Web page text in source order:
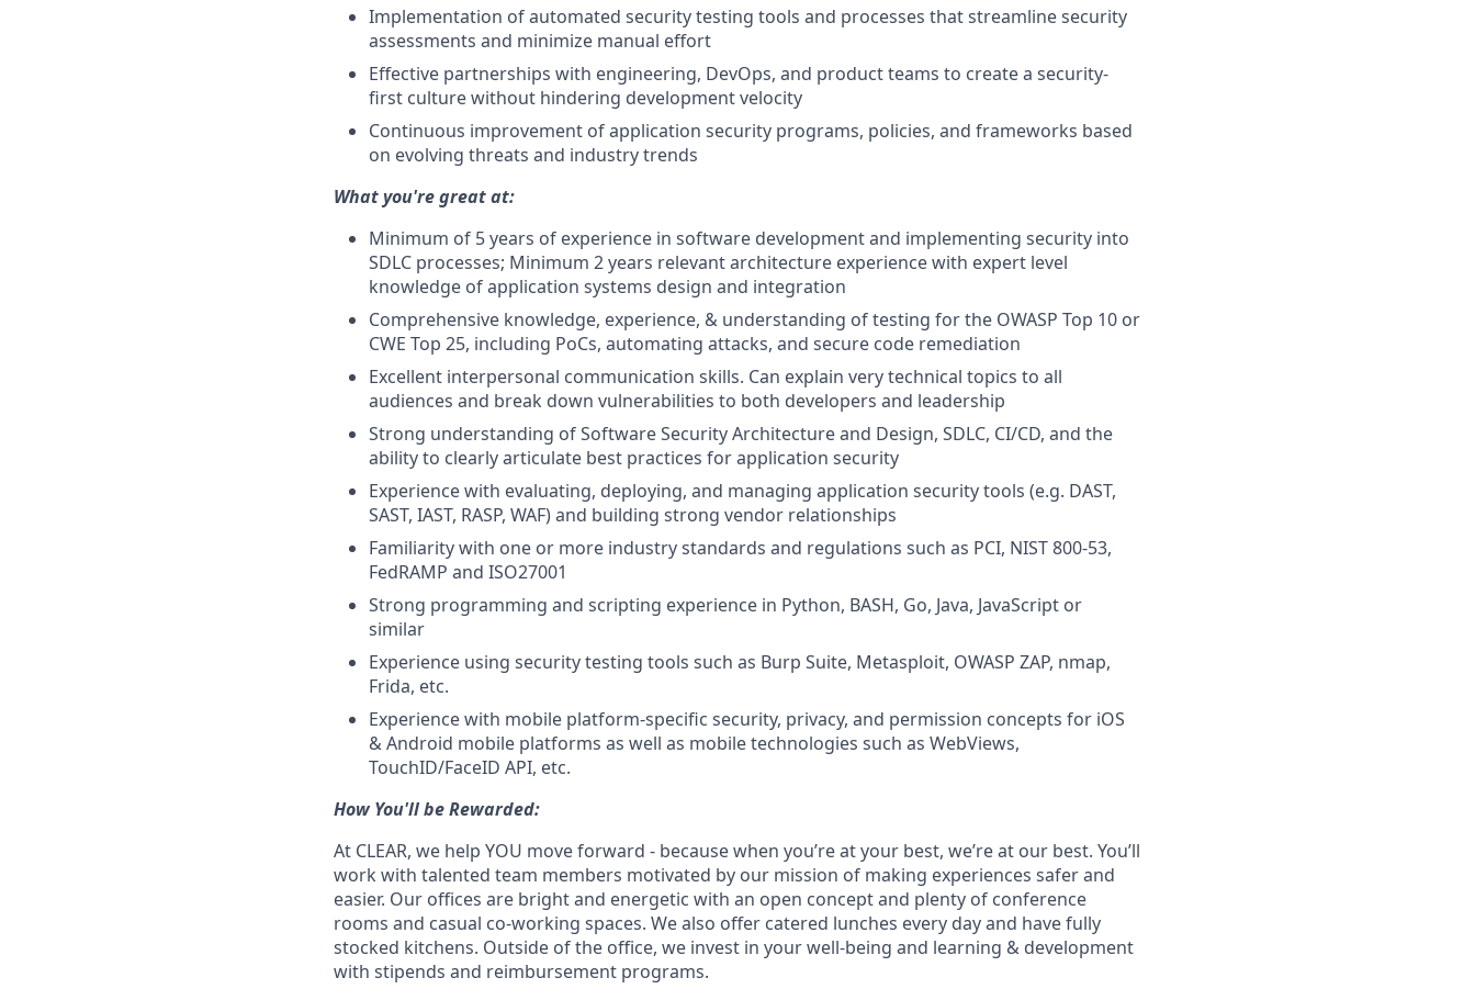
Implementation of automated security testing tools and processes that streamline security
assessments and minimize manual effort
Effective partnerships with engineering, DevOps, and product teams to create a security-
first culture without hindering development velocity
Continuous improvement of application security programs, policies, and frameworks based
on evolving threats and industry trends
What you're great at:
Minimum of 5 years of experience in software development and implementing security into
SDLC processes; Minimum 2 years relevant architecture experience with expert level
knowledge of application systems design and integration
Comprehensive knowledge, experience, & understanding of testing for the OWASP Top 10 or
CWE Top 25, including PoCs, automating attacks, and secure code remediation
Excellent interpersonal communication skills. Can explain very technical topics to all
audiences and break down vulnerabilities to both developers and leadership
Strong understanding of Software Security Architecture and Design, SDLC, CI/CD, and the
ability to clearly articulate best practices for application security
Experience with evaluating, deploying, and managing application security tools (e.g. DAST,
SAST, IAST, RASP, WAF) and building strong vendor relationships
Familiarity with one or more industry standards and regulations such as PCI, NIST 800-53,
FedRAMP and ISO27001
Strong programming and scripting experience in Python, BASH, Go, Java, JavaScript or
similar
Experience using security testing tools such as Burp Suite, Metasploit, OWASP ZAP, nmap,
Frida, etc.
Experience with mobile platform-specific security, privacy, and permission concepts for iOS
& Android mobile platforms as well as mobile technologies such as WebViews,
TouchID/FaceID API, etc.
How You'll be Rewarded:
At CLEAR, we help YOU move forward - because when you’re at your best, we’re at our best. You’ll
work with talented team members motivated by our mission of making experiences safer and
easier. Our offices are bright and energetic with an open concept and plenty of conference
rooms and casual co-working spaces. We also offer catered lunches every day and have fully
stocked kitchens. Outside of the office, we invest in your well-being and learning & development
with stipends and reimbursement programs.